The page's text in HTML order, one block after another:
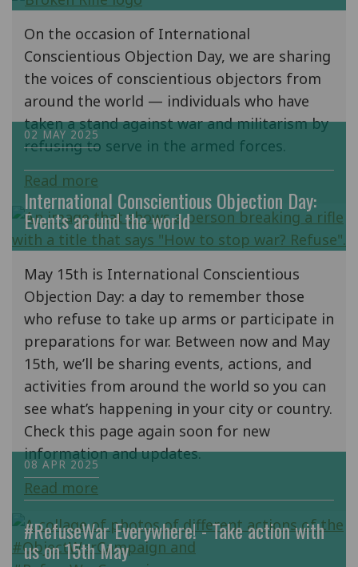
On the occasion of International
Conscientious Objection Day, we are sharing
the voices of conscientious objectors from
around the world — individuals who have
taken a stand against war and militarism by
refusing to serve in the armed forces.
Read more
02 MAY 2025
International Conscientious Objection Day:
Events around the world
May 15th is International Conscientious
Objection Day: a day to remember those
who refuse to take up arms or participate in
preparations for war. Between now and May
15th, we’ll be sharing events, actions, and
activities from around the world so you can
see what’s happening in your city or country.
Check this page again soon for new
information and updates.
Read more
08 APR 2025
#RefuseWar Everywhere! - Take action with
us on 15th May